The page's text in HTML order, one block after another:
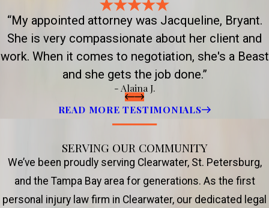
“My appointed attorney was Jacqueline, Bryant.
She is very compassionate about her client and
work. When it comes to negotiation, she's a Beast
and she gets the job done.”
- Alaina J.
READ MORE TESTIMONIALS
SERVING OUR COMMUNITY
We’ve been proudly serving Clearwater, St. Petersburg,
and the Tampa Bay area for generations. As the first
personal injury law firm in Clearwater, our dedicated legal